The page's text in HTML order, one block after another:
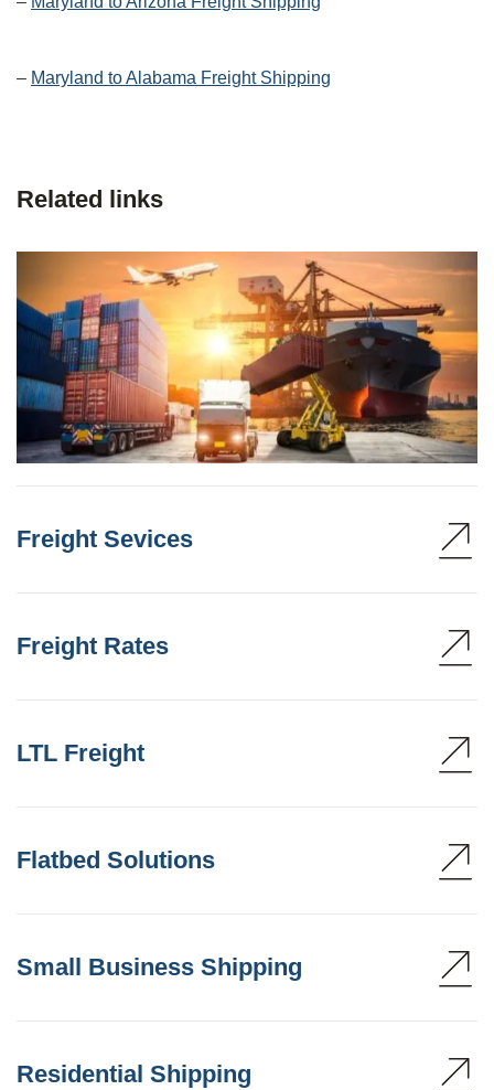
– Maryland to Alabama Freight Shipping
Related links
Freight Sevices
Freight Rates
LTL Freight
Flatbed Solutions
Small Business Shipping
Residential Shipping